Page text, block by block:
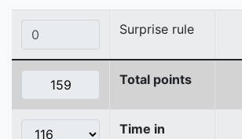
Surprise rule
Total points
Time in